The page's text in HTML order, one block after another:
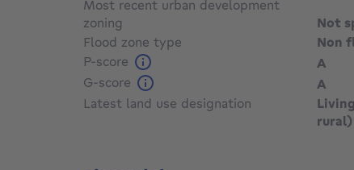
Most recent urban development
zoning
Not
Flood zone type
Non
P-score
A
G-score
A
Latest land use designation
rural)